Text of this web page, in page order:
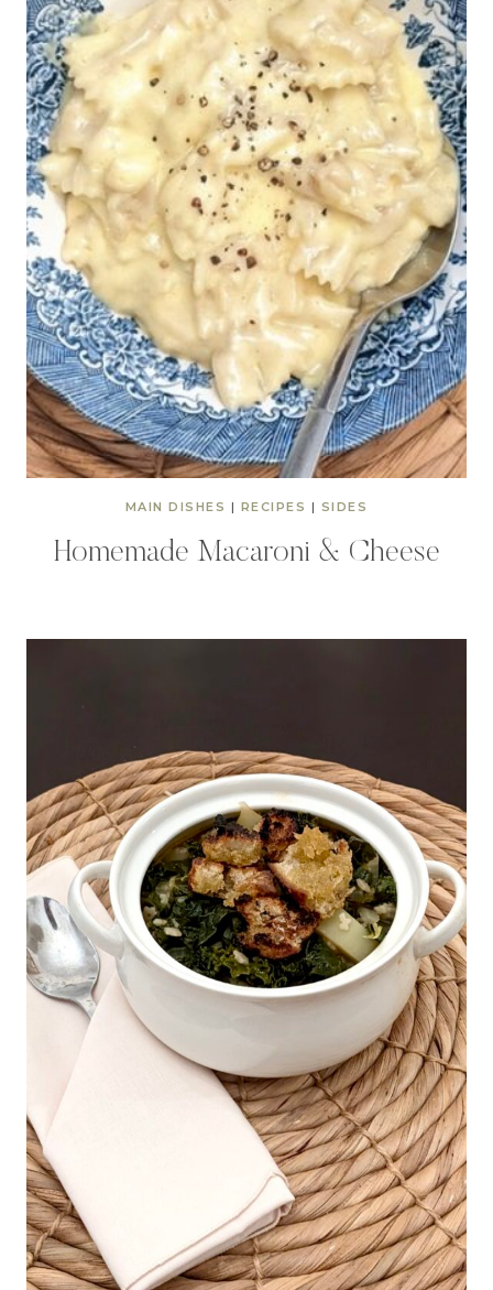
MAIN DISHES | RECIPES | SIDES
Homemade Macaroni & Cheese